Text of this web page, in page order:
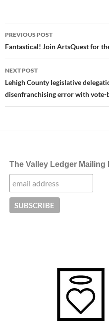
Post
navigation
PREVIOUS POST
Fantastical! Join ArtsQuest for
NEXT POST
Lehigh County legislative
disenfranchising error with vote-
The Valley Ledger Mailing